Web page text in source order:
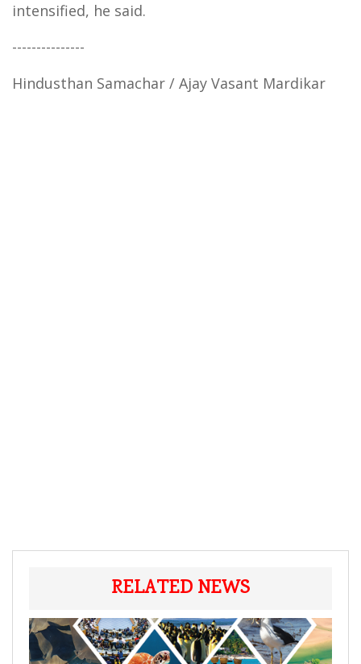
intensified, he said.
---------------
Hindusthan Samachar / Ajay Vasant Mardikar
RELATED NEWS